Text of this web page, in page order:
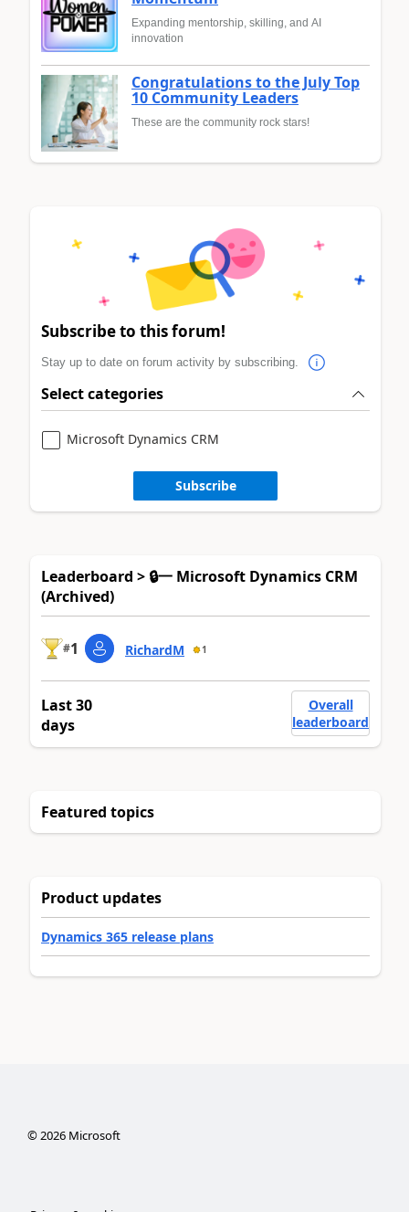
Expanding mentorship, skilling, and AI
innovation
Congratulations to the July Top
10 Community Leaders
These are the community rock stars!
Subscribe to this forum!
Stay up to date on forum activity by subscribing.
Select categories
Microsoft Dynamics CRM
Subscribe
Leaderboard > 🔒一 Microsoft Dynamics CRM
(Archived)
#1 RichardM 1
Last 30
days
Overall
leaderboard
Featured topics
Product updates
Dynamics 365 release plans
©2026Microsoft